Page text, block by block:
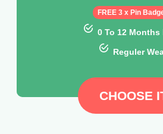
FREE 3 x Pin
0 To 12 Months
Reguler
CHOOSE